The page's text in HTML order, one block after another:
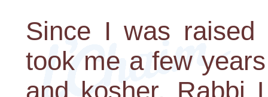
Since I was
took me a few
and kosher. Rabbi